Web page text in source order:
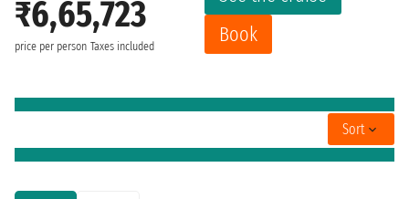
₹6,65,723
price per person Taxes included
Book
Sort